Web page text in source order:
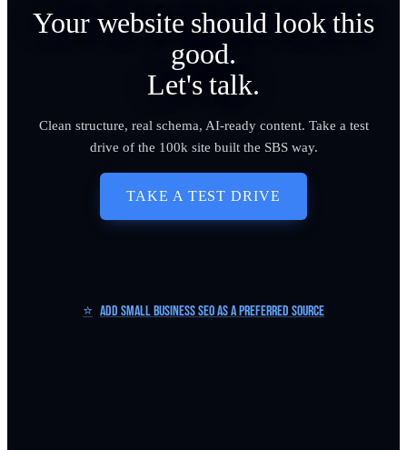
Your website should look this
good.
Let's talk.
Clean structure, real schema, AI-ready content. Take a test
drive of the 100k site built the SBS way.
TAKE A TEST DRIVE
⭐ Add Small Business SEO as a Preferred Source